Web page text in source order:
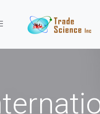
navigation